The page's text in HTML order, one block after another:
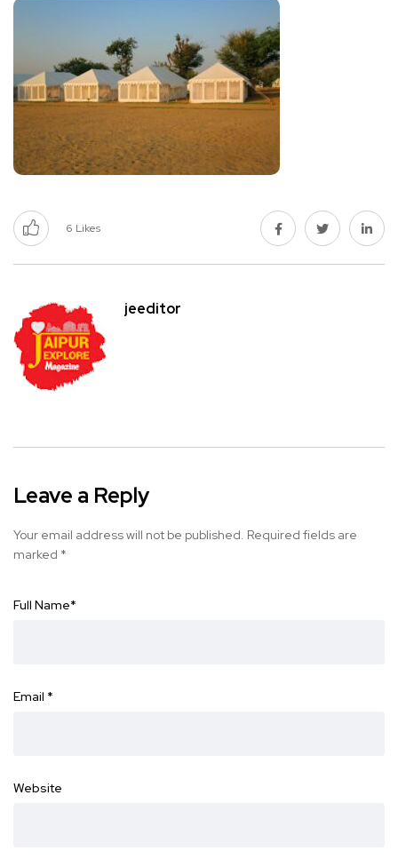
6 Likes
jeeditor
Leave a Reply
Your email address will not be published. Required fields are
marked *
Full Name*
Email *
Website